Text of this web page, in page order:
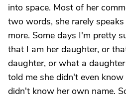
into space. Most of her
two words, she rarely
more. Some days I'm pretty
that I am her daughter, or
daughter, or what a
told me she didn't even
didn't know her own name.